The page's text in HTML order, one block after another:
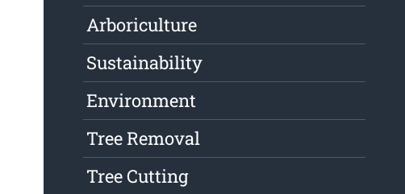
Arboriculture
Sustainability
Environment
Tree Removal
Tree Cutting